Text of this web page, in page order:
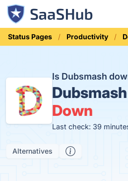
Status Pages Productivity
Is Dubsmash
Down
Last check: 39
Alternatives